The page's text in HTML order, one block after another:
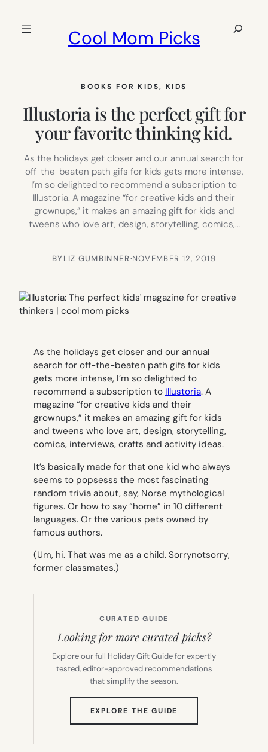
Cool Mom Picks
Search
BOOKS FOR KIDS, KIDS
Illustoria is the perfect gift for
your favorite thinking kid.
As the holidays get closer and our annual search for
off-the-beaten path gifs for kids gets more intense,
I’m so delighted to recommend a subscription to
Illustoria. A magazine “for creative kids and their
grownups,” it makes an amazing gift for kids and
tweens who love art, design, storytelling, comics,…
BYLIZ GUMBINNER·NOVEMBER 12, 2019
As the holidays get closer and our annual
search for off-the-beaten path gifs for kids
gets more intense, I’m so delighted to
recommend a subscription to Illustoria. A
magazine “for creative kids and their
grownups,” it makes an amazing gift for kids
and tweens who love art, design, storytelling,
comics, interviews, crafts and activity ideas.
It’s basically made for that one kid who always
seems to popsesss the most fascinating
random trivia about, say, Norse mythological
figures. Or how to say “home” in 10 different
languages. Or the various pets owned by
famous authors.
(Um, hi. That was me as a child. Sorrynotsorry,
former classmates.)
CURATED GUIDE
Looking for more curated picks?
Explore our full Holiday Gift Guide for expertly
tested, editor-approved recommendations
that simplify the season.
EXPLORE THE GUIDE
TAB)